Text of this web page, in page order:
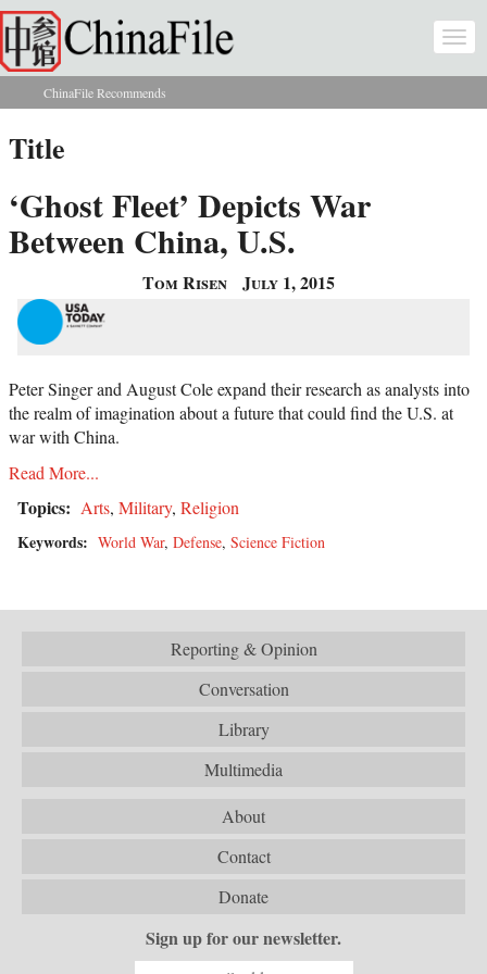
Skip to main content
You are here
ChinaFile Recommends
Title
‘Ghost Fleet’ Depicts War
Between China, U.S.
Tom Risen July 1, 2015
Peter Singer and August Cole expand their research as analysts into
the realm of imagination about a future that could find the U.S. at
war with China.
Read More...
Topics: Arts, Military, Religion
Keywords: World War, Defense, Science Fiction
Reporting & Opinion
Conversation
Library
Multimedia
About
Contact
Donate
Sign up for our newsletter.